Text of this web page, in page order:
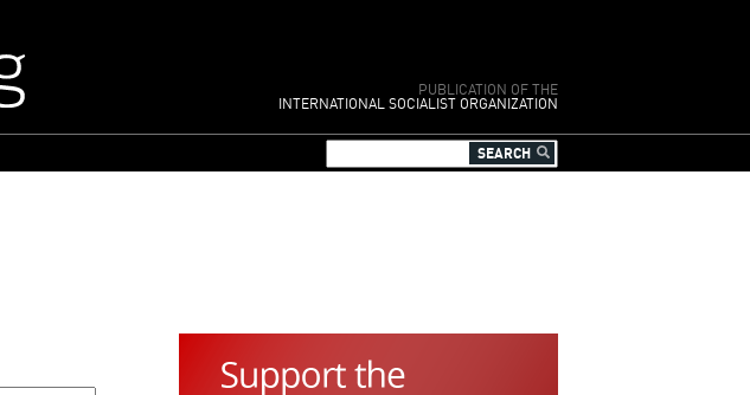
PUBLICATION OF THE
INTERNATIONAL SOCIALIST ORGANIZATION